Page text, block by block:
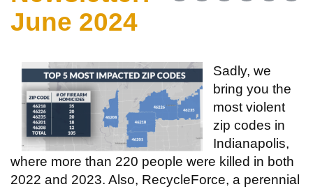
June 2024
Sadly, we
bring you the
most violent
zip codes in
Indianapolis,
where more than 220 people were killed in both
2022 and 2023. Also, RecycleForce, a perennial